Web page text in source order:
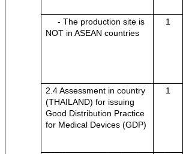
NOT in ASEAN countries
1
2.4 Assessment in country
(THAILAND) for issuing
Good Distribution Practice
for Medical Devices (GDP)
1